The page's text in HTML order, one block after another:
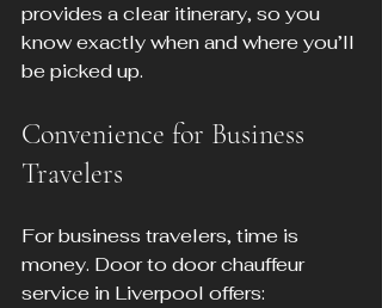
provides a clear itinerary, so you
know exactly when and where you’ll
be picked up.
Convenience for Business
Travelers
For business travelers, time is
money. Door to door chauffeur
service in Liverpool offers: